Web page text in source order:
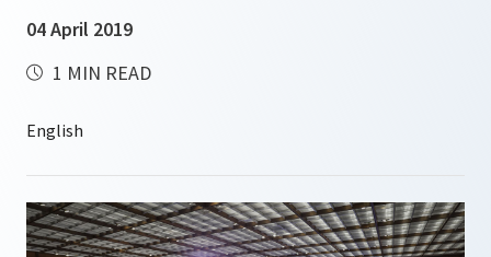
04 April 2019
1 MIN READ